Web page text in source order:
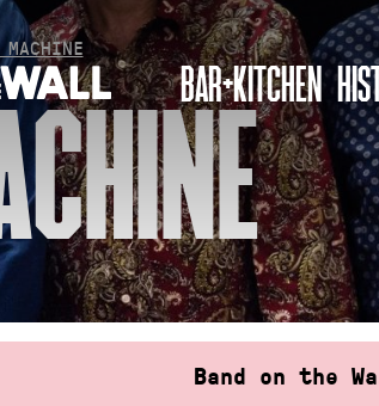
BAR+KITCHEN
Band on the